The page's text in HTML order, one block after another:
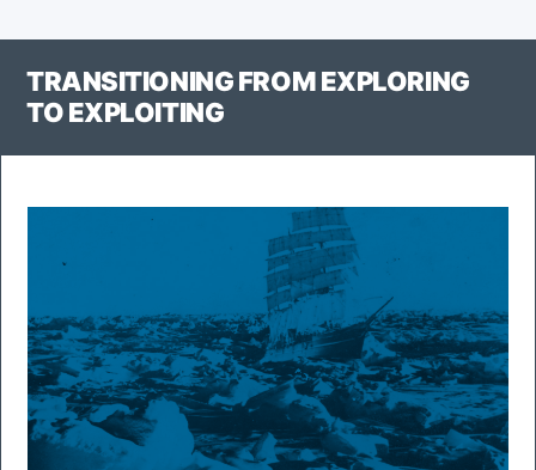
a
Crisis”
TRANSITIONING FROM EXPLORING
TO EXPLOITING